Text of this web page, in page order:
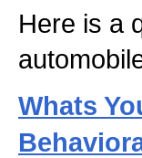
Here is a
Whats